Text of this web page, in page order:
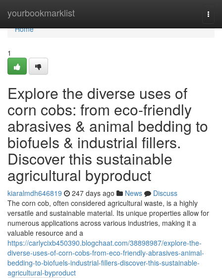
yourbookmarklist
Home
Home
1
Explore the diverse uses of
corn cobs: from eco-friendly
abrasives & animal bedding to
biofuels & industrial fillers.
Discover this sustainable
agricultural byproduct
kiaralmdh646819 247 days ago News
Discuss
The corn cob, often considered agricultural waste, is a highly
versatile and sustainable material. Its unique properties allow for
numerous applications across various industries, making it a
valuable resource and a
https://carlycixb450390.blogchaat.com/38898987/explore-the-
diverse-uses-of-corn-cobs-from-eco-friendly-abrasives-animal-
bedding-to-biofuels-industrial-fillers-discover-this-sustainable-
agricultural-byproduct